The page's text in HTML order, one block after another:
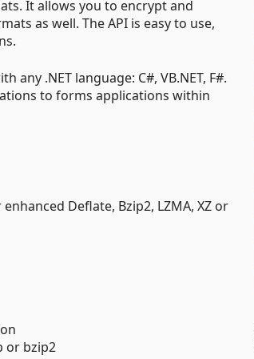
It allows you to encrypt and
as well. The API is easy to use,
any .NET language: C#, VB.NET, F#.
to forms applications within
Deflate, Bzip2, LZMA, XZ or
or bzip2